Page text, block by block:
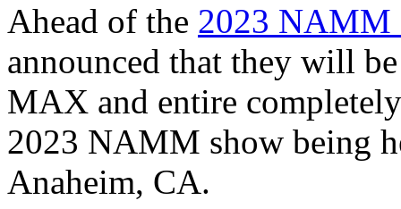
Ahead of the 2023 NAMM
announced that they will
MAX and entire
2023 NAMM show being
Anaheim, CA.